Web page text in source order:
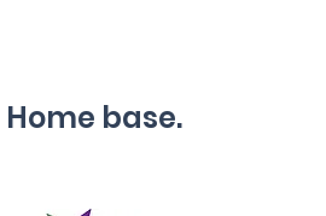
Home base.